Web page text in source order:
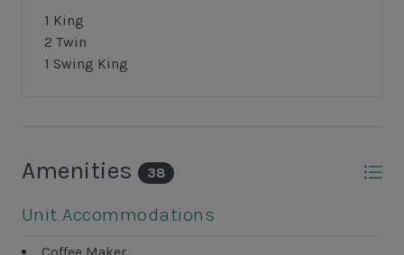
1 King
2 Twin
1 Swing King
Amenities 38
Unit Accommodations